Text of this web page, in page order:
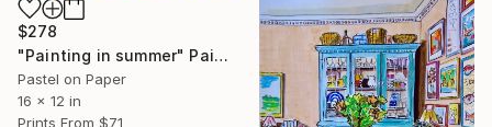
$278
"Painting in summer" Painting
Pastel on Paper
16 x 12 in
Prints From $71